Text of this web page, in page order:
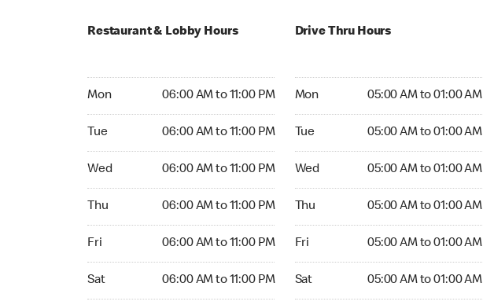
Restaurant & Lobby Hours
Mon 06:00 AM to 11:00 PM
Tue 06:00 AM to 11:00 PM
Wed 06:00 AM to 11:00 PM
Thu 06:00 AM to 11:00 PM
Fri 06:00 AM to 11:00 PM
Sat 06:00 AM to 11:00 PM
Drive Thru Hours
Mon 05:00 AM to 01:00 AM
Tue 05:00 AM to 01:00 AM
Wed 05:00 AM to 01:00 AM
Thu 05:00 AM to 01:00 AM
Fri 05:00 AM to 01:00 AM
Sat 05:00 AM to 01:00 AM